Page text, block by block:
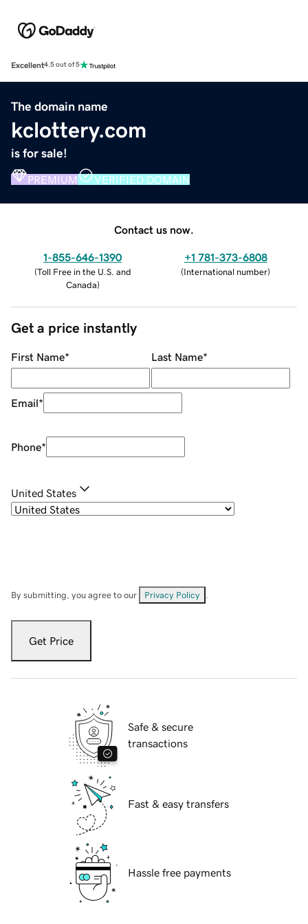
Excellent4.5 out of 5
The domain name
kclottery.com
is for sale!
PREMIUM VERIFIED DOMAIN
Contact us now.
1-855-646-1390
(Toll Free in the U.S. and
Canada)
+1 781-373-6808
(International number)
Get a price instantly
First Name* Last Name*
Email*
Phone*
United States
By submitting, you agree to our Privacy Policy
Get Price
Safe & secure
transactions
Fast & easy transfers
Hassle free payments